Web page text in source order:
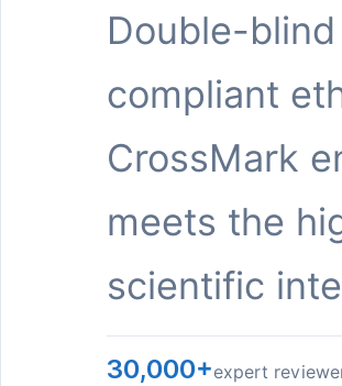
Double-
compliant
CrossMark
meets the
scientific
30,000+expert